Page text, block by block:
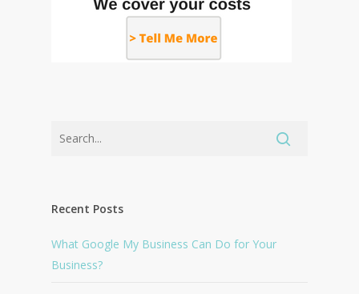
Recent Posts
What Google My Business Can Do for Your
Business?